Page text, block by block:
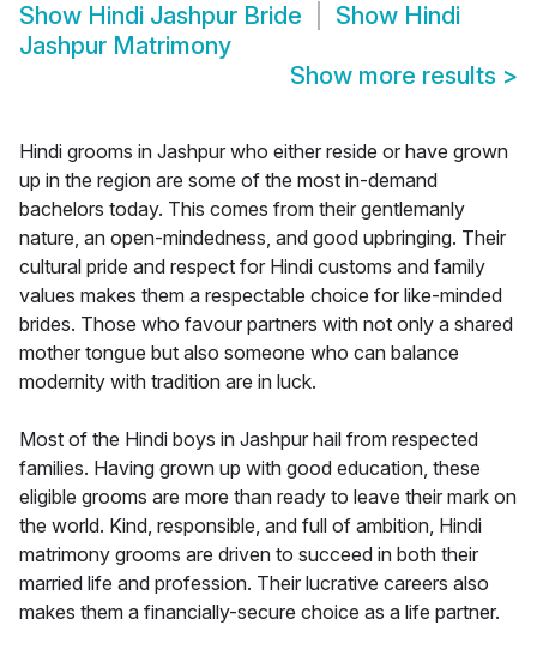
Show Hindi Jashpur Bride Show Hindi
Jashpur Matrimony
Show more results >
Hindi grooms in Jashpur who either reside or have grown
up in the region are some of the most in-demand
bachelors today. This comes from their gentlemanly
nature, an open-mindedness, and good upbringing. Their
cultural pride and respect for Hindi customs and family
values makes them a respectable choice for like-minded
brides. Those who favour partners with not only a shared
mother tongue but also someone who can balance
modernity with tradition are in luck.
Most of the Hindi boys in Jashpur hail from respected
families. Having grown up with good education, these
eligible grooms are more than ready to leave their mark on
the world. Kind, responsible, and full of ambition, Hindi
matrimony grooms are driven to succeed in both their
married life and profession. Their lucrative careers also
makes them a financially-secure choice as a life partner.